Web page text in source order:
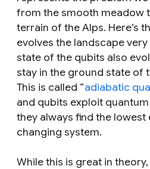
from the smooth meadow
terrain of the Alps. Here’s
evolves the landscape
state of the qubits also
stay in the ground state of
This is called “adiabatic
and qubits exploit
they always find the lowest
changing system.
While this is great in